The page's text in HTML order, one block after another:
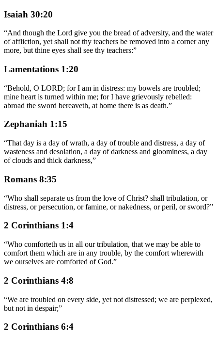
Isaiah 30:20
“And though the Lord give you the bread of adversity, and the water
of affliction, yet shall not thy teachers be removed into a corner any
more, but thine eyes shall see thy teachers:”
Lamentations 1:20
“Behold, O LORD; for I am in distress: my bowels are troubled;
mine heart is turned within me; for I have grievously rebelled:
abroad the sword bereaveth, at home there is as death.”
Zephaniah 1:15
“That day is a day of wrath, a day of trouble and distress, a day of
wasteness and desolation, a day of darkness and gloominess, a day
of clouds and thick darkness,”
Romans 8:35
“Who shall separate us from the love of Christ? shall tribulation, or
distress, or persecution, or famine, or nakedness, or peril, or sword?”
2 Corinthians 1:4
“Who comforteth us in all our tribulation, that we may be able to
comfort them which are in any trouble, by the comfort wherewith
we ourselves are comforted of God.”
2 Corinthians 4:8
“We are troubled on every side, yet not distressed; we are perplexed,
but not in despair;”
2 Corinthians 6:4